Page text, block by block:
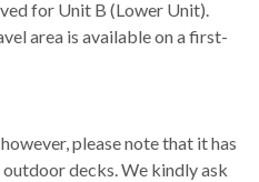
for Unit B (Lower Unit).
area is available on a first-
please note that it has
decks. We kindly ask